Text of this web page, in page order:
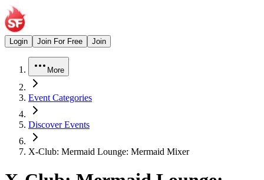
Login Join For Free Join
More
Event Categories
Discover Events
X-Club: Mermaid Lounge: Mermaid Mixer